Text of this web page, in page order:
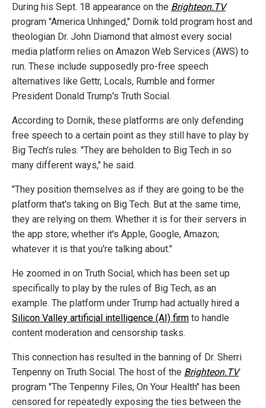
During his Sept. 18 appearance on the Brighteon.TV
program "America Unhinged," Dornik told program host and
theologian Dr. John Diamond that almost every social
media platform relies on Amazon Web Services (AWS) to
run. These include supposedly pro-free speech
alternatives like Gettr, Locals, Rumble and former
President Donald Trump's Truth Social.
According to Dornik, these platforms are only defending
free speech to a certain point as they still have to play by
Big Tech's rules. "They are beholden to Big Tech in so
many different ways," he said.
"They position themselves as if they are going to be the
platform that's taking on Big Tech. But at the same time,
they are relying on them. Whether it is for their servers in
the app store; whether it's Apple, Google, Amazon;
whatever it is that you're talking about."
He zoomed in on Truth Social, which has been set up
specifically to play by the rules of Big Tech, as an
example. The platform under Trump had actually hired a
Silicon Valley artificial intelligence (AI) firm to handle
content moderation and censorship tasks.
This connection has resulted in the banning of Dr. Sherri
Tenpenny on Truth Social. The host of the Brighteon.TV
program "The Tenpenny Files, On Your Health" has been
censored for repeatedly exposing the ties between the